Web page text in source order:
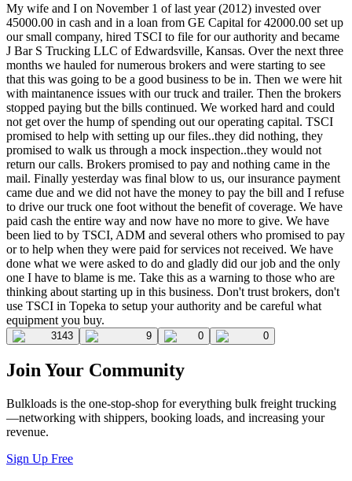
My wife and I on November 1 of last year (2012) invested over
45000.00 in cash and in a loan from GE Capital for 42000.00 set up
our small company, hired TSCI to file for our authority and became
J Bar S Trucking LLC of Edwardsville, Kansas. Over the next three
months we hauled for numerous brokers and were starting to see
that this was going to be a good business to be in. Then we were hit
with maintanence issues with our truck and trailer. Then the brokers
stopped paying but the bills continued. We worked hard and could
not get over the hump of spending out our operating capital. TSCI
promised to help with setting up our files..they did nothing, they
promised to walk us through a mock inspection..they would not
return our calls. Brokers promised to pay and nothing came in the
mail. Finally yesterday was final blow to us, our insurance payment
came due and we did not have the money to pay the bill and I refuse
to drive our truck one foot without the benefit of coverage. We have
paid cash the entire way and now have no more to give. We have
been lied to by TSCI, ADM and several others who promised to pay
or to help when they were paid for services not received. We have
done what we were asked to do and gladly did our job and the only
one I have to blame is me. Take this as a warning to those who are
thinking about starting up in this business. Don't trust brokers, don't
use TSCI in Topeka to setup your authority and be careful what
equipment you buy.
3143 9 0 0
Join Your Community
Bulkloads is the one-stop-shop for everything bulk freight trucking
—networking with shippers, booking loads, and increasing your
revenue.
Sign Up Free